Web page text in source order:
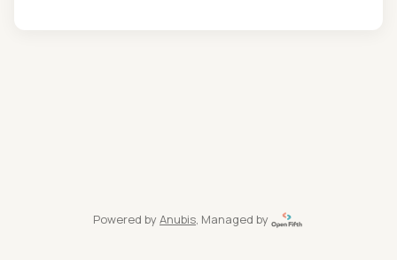
Powered by Anubis, Managed by